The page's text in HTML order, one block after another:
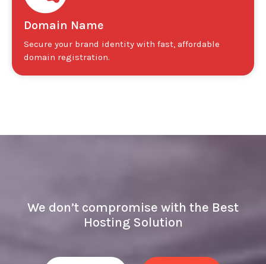
Domain Name
Secure your brand identity with fast, affordable
domain registration.
We don’t compromise with the Best
Hosting Solution